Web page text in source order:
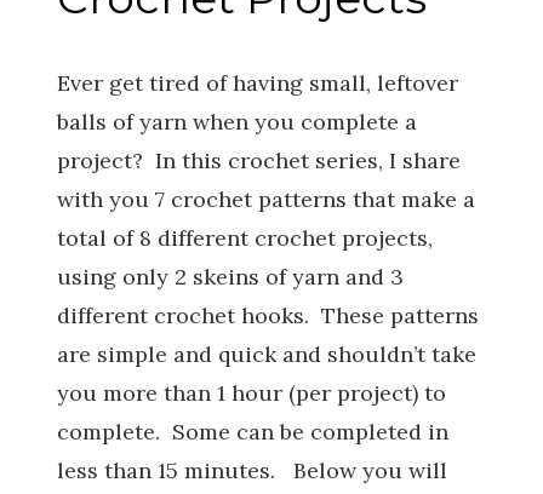
Ever get tired of having small, leftover
balls of yarn when you complete a
project? In this crochet series, I share
with you 7 crochet patterns that make a
total of 8 different crochet projects,
using only 2 skeins of yarn and 3
different crochet hooks. These patterns
are simple and quick and shouldn’t take
you more than 1 hour (per project) to
complete. Some can be completed in
less than 15 minutes. Below you will